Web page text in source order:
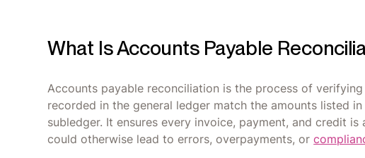
What Is Accounts Payable
Accounts payable reconciliation is the process of
recorded in the general ledger match the amounts listed
subledger. It ensures every invoice, payment, and credit
could otherwise lead to errors, overpayments, or